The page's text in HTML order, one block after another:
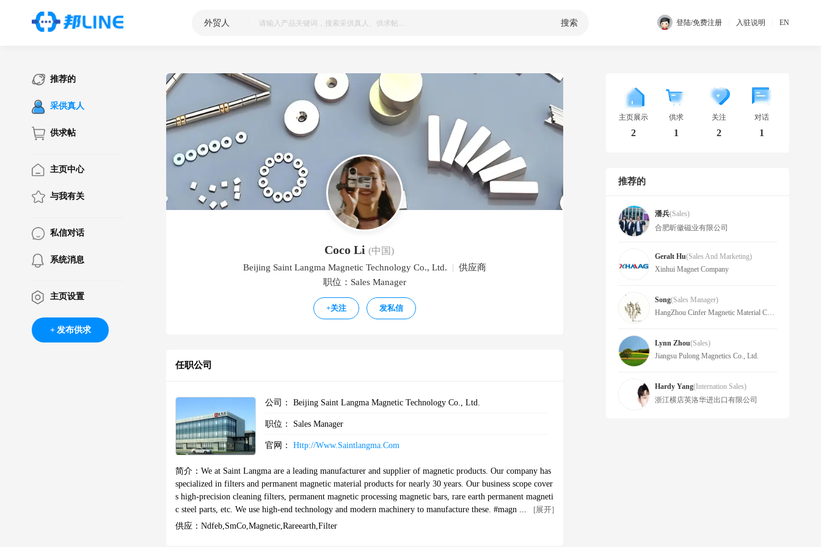
外贸人 搜索 登陆/免费注册 入驻说明 EN
推荐的
采供真人
供求帖
主页中心
与我有关
私信对话
系统消息
主页设置
发布供求
Coco Li (中国)
Beijing Saint Langma Magnetic Technology Co., Ltd. | 供应商
职位：Sales Manager
+关注 发私信
任职公司
公司： Beijing Saint Langma Magnetic Technology Co., Ltd.
职位： Sales Manager
官网： Http://www.saintlangma.com
简介： We at Saint Langma are a leading manufacturer and supplier of magnetic products. Our company has
specialized in filters and permanent magnetic material products for nearly 30 years. Our business scope cover
s high-precision cleaning filters, permanent magnetic processing magnetic bars, rare earth permanent magneti
c steel parts, etc. We use high-end technology and modern machinery to manufacture these. #magnets #magn
et #magnetic #rareearthmagnets #ndfeb #ndfebmagnets#magnetism #rareearthmagnet #magnetsupplier#magn
[展开]
供应： Ndfeb,SmCo,Magnetic,rareearth,filter
主页展示
2
供求
1
关注
2
对话
1
推荐的
潘兵(Sales)
合肥昕徽磁业有限公司
Geralt Hu(Sales And Marketing)
Xinhui Magnet Company
Song(sales Manager)
HangZhou Cinfer Magnetic Material Co.,LTD
Lynn Zhou(Sales)
Jiangsu Pulong Magnetics Co., Ltd.
Hardy Yang(Internation Sales)
浙江横店英洛华进出口有限公司